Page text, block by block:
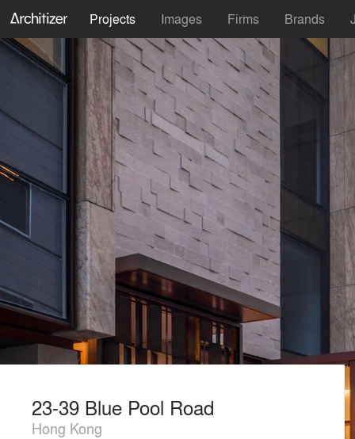
Projects Images Firms Brands
23-39 Blue Pool Road
Hong Kong